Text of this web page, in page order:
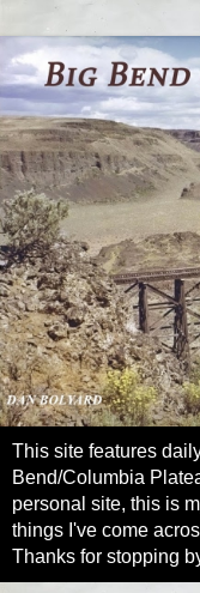
This site features
Bend/Columbia
personal site, this is
things I've come
Thanks for stopping